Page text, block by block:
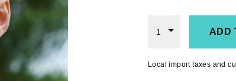
1 ADD
Local import taxes and